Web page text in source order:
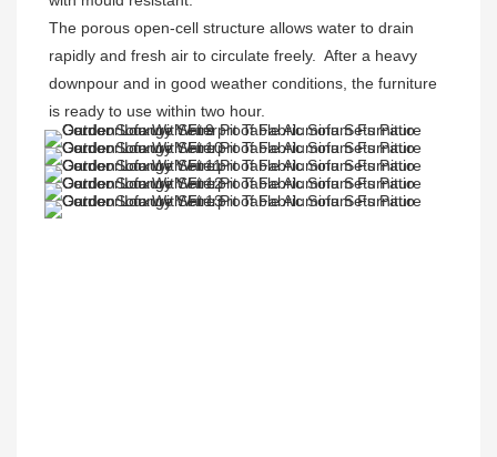
The porous open-cell structure allows water to drain
rapidly and fresh air to circulate freely.  After a heavy
downpour and in good weather conditions, the furniture
is ready to use within two hour.